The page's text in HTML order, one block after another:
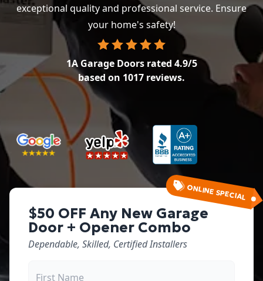
exceptional quality and professional service. Ensure
your home's safety!
1A Garage Doors rated 4.9/5
based on 1017 reviews.
ONLINE SPECIAL
$50 OFF Any New Garage
Door + Opener Combo
Dependable, Skilled, Certified Installers